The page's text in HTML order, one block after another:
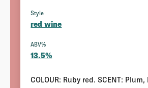
Style
red wine
ABV%
13.5%
COLOUR: Ruby red. SCENT: